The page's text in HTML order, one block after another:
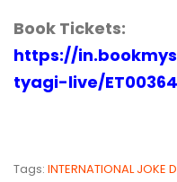
Book Tickets:
https://
tyagi-live/
Tags: INTERNATIONAL JOKE